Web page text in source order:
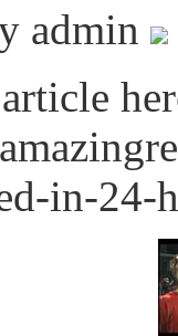
admin
in-24-